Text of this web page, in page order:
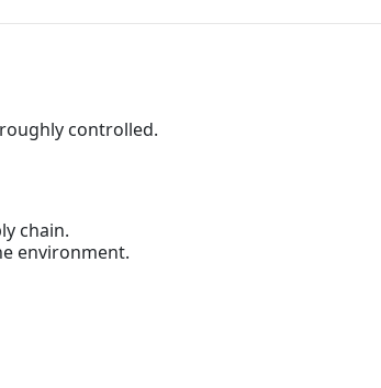
controlled.
chain.
environment.